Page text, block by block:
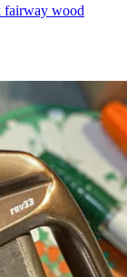
fairway wood